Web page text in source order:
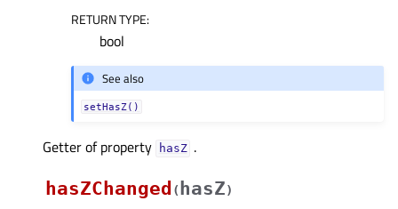
RETURN TYPE:
bool
See also
setHasZ()
Getter of property hasZᅟ .
hasZChanged ( hasZ)